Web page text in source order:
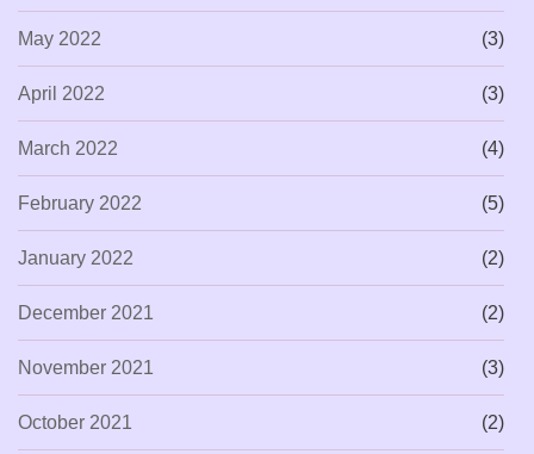
May 2022 (3)
April 2022 (3)
March 2022 (4)
February 2022 (5)
January 2022 (2)
December 2021 (2)
November 2021 (3)
October 2021 (2)